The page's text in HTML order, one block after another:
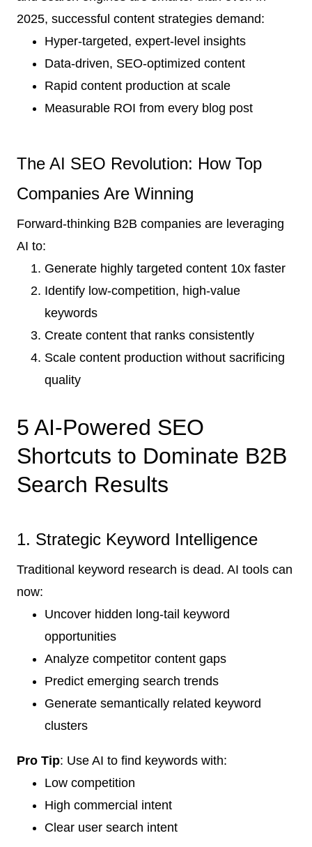
2025, successful content strategies demand:
Hyper-targeted, expert-level insights
Data-driven, SEO-optimized content
Rapid content production at scale
Measurable ROI from every blog post
The AI SEO Revolution: How Top
Companies Are Winning
Forward-thinking B2B companies are leveraging
AI to:
Generate highly targeted content 10x faster
Identify low-competition, high-value
keywords
Create content that ranks consistently
Scale content production without sacrificing
quality
5 AI-Powered SEO
Shortcuts to Dominate B2B
Search Results
1. Strategic Keyword Intelligence
Traditional keyword research is dead. AI tools can
now:
Uncover hidden long-tail keyword
opportunities
Analyze competitor content gaps
Predict emerging search trends
Generate semantically related keyword
clusters
Pro Tip: Use AI to find keywords with:
Low competition
High commercial intent
Clear user search intent